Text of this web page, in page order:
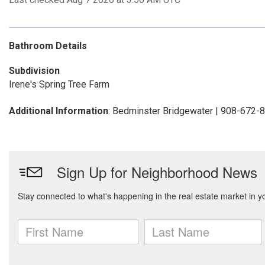
Bathroom Details
Subdivision
Irene's Spring Tree Farm
Additional Information: Bedminster Bridgewater | 908-672-